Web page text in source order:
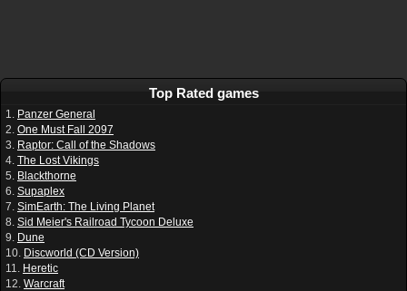
Top Rated games
1. Panzer General
2. One Must Fall 2097
3. Raptor: Call of the Shadows
4. The Lost Vikings
5. Blackthorne
6. Supaplex
7. SimEarth: The Living Planet
8. Sid Meier's Railroad Tycoon Deluxe
9. Dune
10. Discworld (CD Version)
11. Heretic
12. Warcraft